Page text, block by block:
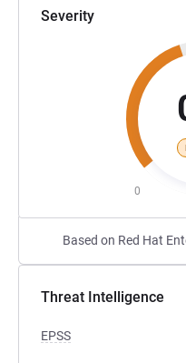
Severity
0
Based on Red Hat
Threat Intelligence
EPSS